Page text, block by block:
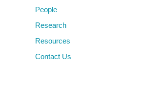
People
Research
Resources
Contact Us